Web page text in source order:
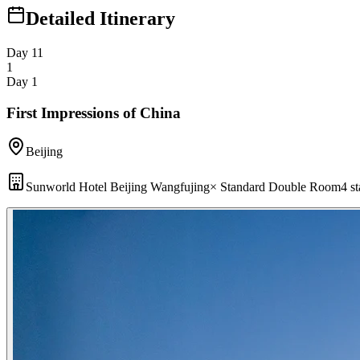
Detailed Itinerary
Day 11
1
Day 1
First Impressions of China
Beijing
Sunworld Hotel Beijing Wangfujing× Standard Double Room4